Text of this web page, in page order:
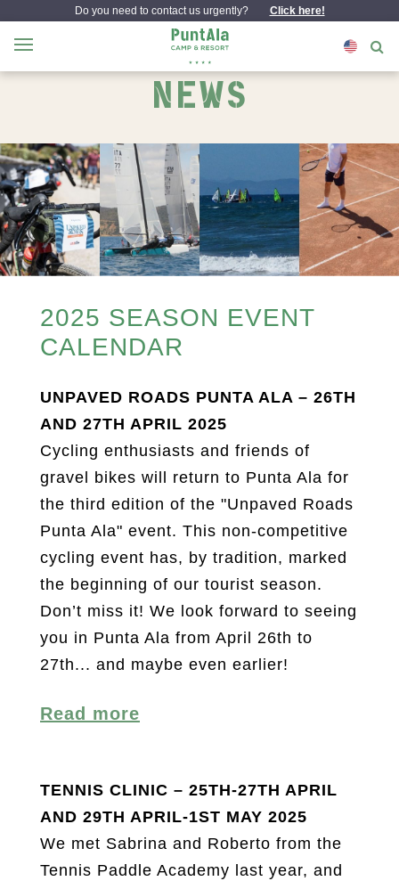
Do you need to contact us urgently? Click here!
NEWS
2025 SEASON EVENT
CALENDAR
UNPAVED ROADS PUNTA ALA – 26TH
AND 27TH APRIL 2025
Cycling enthusiasts and friends of
gravel bikes will return to Punta Ala for
the third edition of the "Unpaved Roads
Punta Ala" event. This non-competitive
cycling event has, by tradition, marked
the beginning of our tourist season.
Don’t miss it! We look forward to seeing
you in Punta Ala from April 26th to
27th... and maybe even earlier!
Read more
TENNIS CLINIC – 25TH-27TH APRIL
AND 29TH APRIL-1ST MAY 2025
We met Sabrina and Roberto from the
Tennis Paddle Academy last year, and